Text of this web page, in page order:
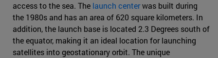
access to the sea. The launch centerwas built during
the 1980s and has an area of 620 square kilometers. In
addition, the launch base is located 2.3 Degrees south of
the equator, making it an ideal location for launching
satellites into geostationary orbit. The unique